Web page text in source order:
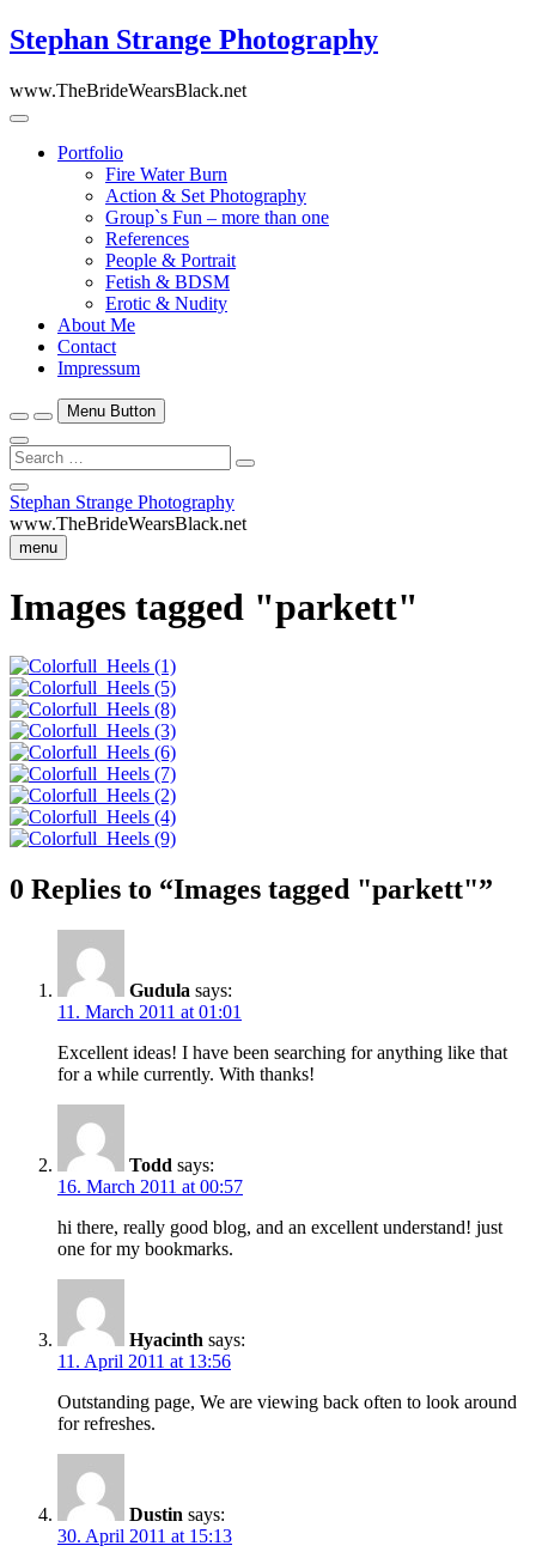
Skip
to
Stephan Strange Photography
www.TheBrideWearsBlack.net
Portfolio
Fire Water Burn
Action & Set Photography
Group`s Fun – more than one
References
People & Portrait
Fetish & BDSM
Erotic & Nudity
About Me
Contact
Impressum
Menu Button
Search
…
Close
Side
Menu
Stephan Strange Photography
www.TheBrideWearsBlack.net
menu
Images tagged "parkett"
0 Replies to “Images tagged "parkett"”
Gudula says:
11. March 2011 at 01:01
Excellent ideas! I have been searching for anything like that
for a while currently. With thanks!
Todd says:
16. March 2011 at 00:57
hi there, really good blog, and an excellent understand! just
one for my bookmarks.
Hyacinth says:
11. April 2011 at 13:56
Outstanding page, We are viewing back often to look around
for refreshes.
Dustin says:
30. April 2011 at 15:13